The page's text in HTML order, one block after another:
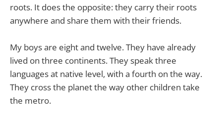
roots. It does the opposite: they carry their roots
anywhere and share them with their friends.
My boys are eight and twelve. They have already
lived on three continents. They speak three
languages at native level, with a fourth on the way.
They cross the planet the way other children take
the metro.